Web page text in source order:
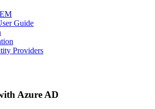
Guide
Providers
Azure AD